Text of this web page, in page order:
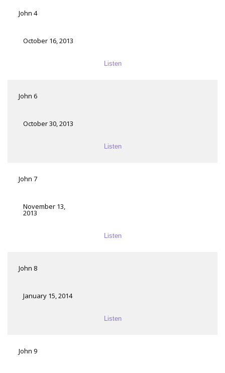
John 4
October 16, 2013
Listen
John 6
October 30, 2013
Listen
John 7
November 13,
2013
Listen
John 8
January 15, 2014
Listen
John 9